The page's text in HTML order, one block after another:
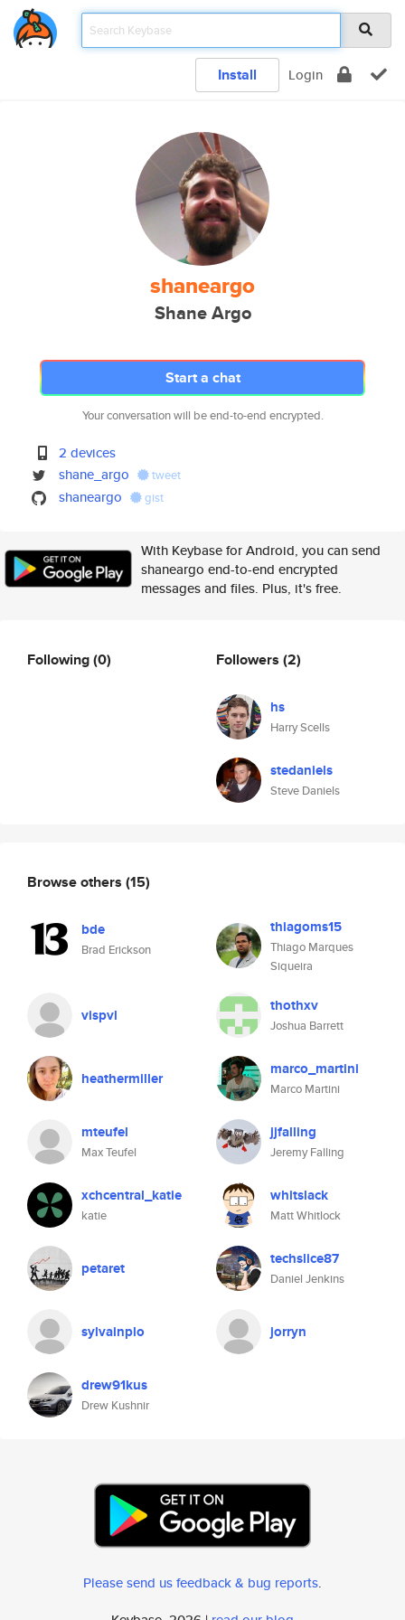
Install Login
shaneargo
Shane Argo
Start a chat
Your conversation will be end-to-end encrypted.
2 devices
shane_argo
tweet
shaneargo gist
With Keybase for Android, you can send
shaneargo end-to-end encrypted
messages and files. Plus, it's free.
Following(0) Followers (2)
hs
Harry Scells
stedaniels
Steve Daniels
Browse others (15)
bde
Brad Erickson
thiagoms15
Thiago Marques
Siqueira
vispvl thothxv
Joshua Barrett
heathermiller marco_martini
Marco Martini
mteufel
Max Teufel
jjfalling
Jeremy Falling
xchcentral_katie
katie
whitslack
Matt Whitlock
petaret techslice87
Daniel Jenkins
sylvainplo jorryn
drew91kus
Drew Kushnir
Please send us feedback & bug reports.